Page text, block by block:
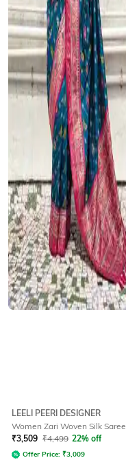
LEELI PEERI DESIGNER
Women Zari Woven Silk Saree
₹3,509 ₹4,499 22% off
Offer Price: ₹3,009